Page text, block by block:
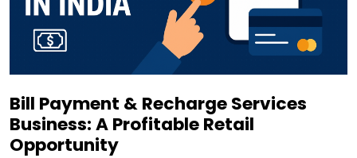
Bill Payment & Recharge Services
Business: A Profitable Retail
Opportunity